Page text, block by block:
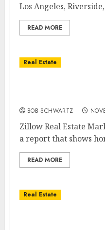
Los Angeles, Riverside,
READ MORE
Real Estate
BOB SCHWARTZ
Zillow Real Estate
a report that shows
READ MORE
Real Estate